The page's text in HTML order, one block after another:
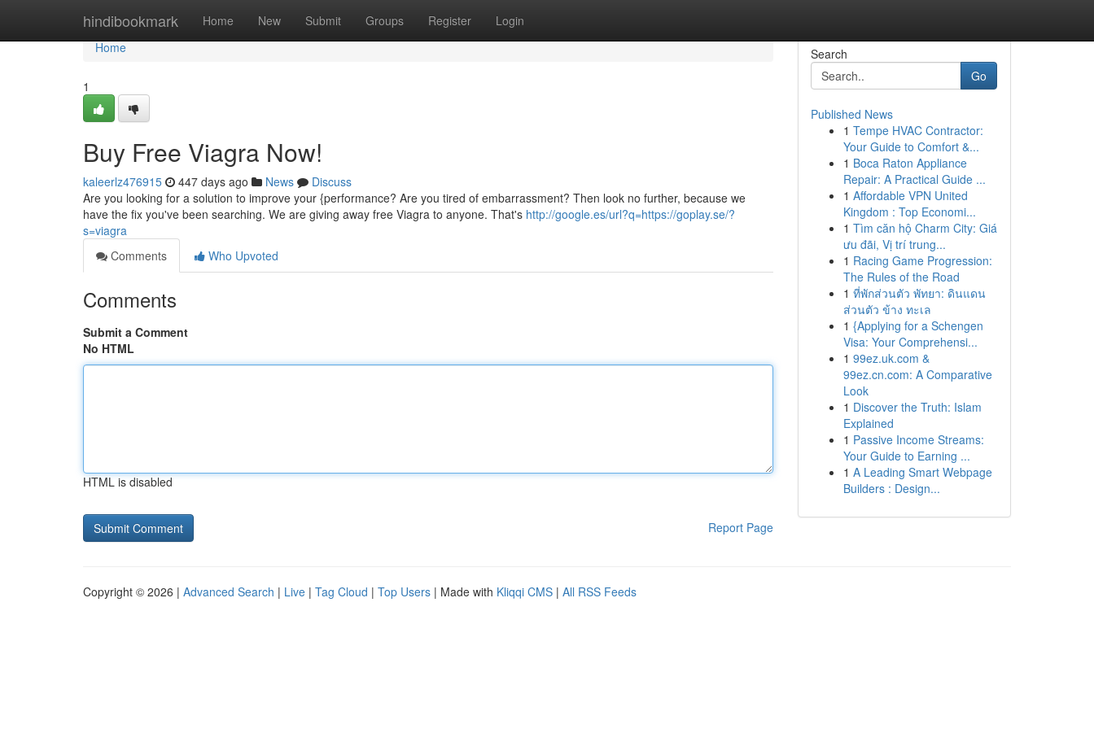
hindibookmark Home New Submit Groups Register Login
Home
Home
1
Buy Free Viagra Now!
kaleerlz476915 447 days ago News
Discuss
Are you looking for a solution to improve your {performance? Are you tired of embarrassment? Then look no further, because we
have the fix you've been searching. We are giving away free Viagra to anyone. That's http://google.es/url?q=https://goplay.se/?
s=viagra
Comments
Who Upvoted
Comments
Submit a Comment
No HTML
HTML is disabled
Report Page
Search
Go
Published News
1 Tempe HVAC Contractor:
Your Guide to Comfort &...
1 Boca Raton Appliance
Repair: A Practical Guide ...
1 Affordable VPN United
Kingdom : Top Economi...
1 Tìm căn hộ Charm City: Giá
ưu đãi, Vị trí trung...
1 Racing Game Progression:
The Rules of the Road
1 ที่พักส่วนตัว พัทยา: ดินแดน
ส่วนตัว ข้าง ทะเล
1 {Applying for a Schengen
Visa: Your Comprehensi...
1 99ez.uk.com &
99ez.cn.com: A Comparative
Look
1 Discover the Truth: Islam
Explained
1 Passive Income Streams:
Your Guide to Earning ...
1 A Leading Smart Webpage
Builders : Design...
Copyright © 2026 | Advanced Search | Live | Tag Cloud | Top Users | Made with Kliqqi CMS | All RSS Feeds